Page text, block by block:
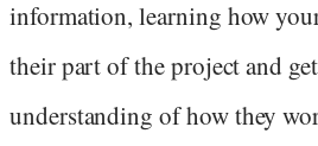
information, learning how
their part of the project and
understanding of how they